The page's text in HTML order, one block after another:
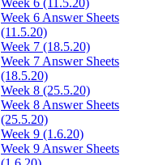
Week 6 (11.5.20)
Week 6 Answer Sheets
(11.5.20)
Week 7 (18.5.20)
Week 7 Answer Sheets
(18.5.20)
Week 8 (25.5.20)
Week 8 Answer Sheets
(25.5.20)
Week 9 (1.6.20)
Week 9 Answer Sheets